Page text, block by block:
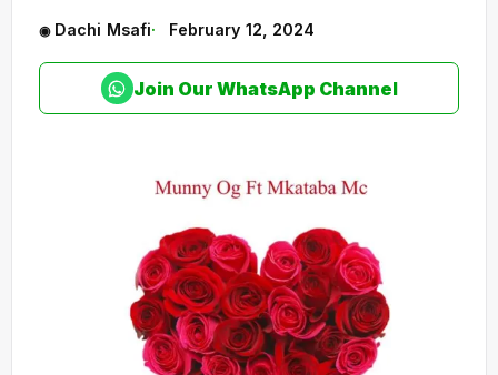
Dachi Msafi February 12, 2024
Join Our WhatsApp Channel